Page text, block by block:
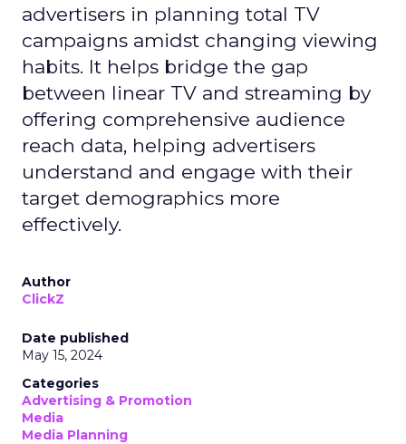
advertisers in planning total TV
campaigns amidst changing viewing
habits. It helps bridge the gap
between linear TV and streaming by
offering comprehensive audience
reach data, helping advertisers
understand and engage with their
target demographics more
effectively.
Author
ClickZ
Date published
May 15, 2024
Categories
Advertising & Promotion
Media
Media Planning